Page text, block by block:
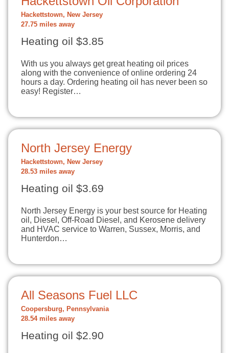
Hackettstown, New Jersey
27.75 miles away
Heating oil $3.85
With us you always get great heating oil prices
along with the convenience of online ordering 24
hours a day. Ordering heating oil has never been so
easy! Register…
North Jersey Energy
Hackettstown, New Jersey
28.53 miles away
Heating oil $3.69
North Jersey Energy is your best source for Heating
oil, Diesel, Off-Road Diesel, and Kerosene delivery
and HVAC service to Warren, Sussex, Morris, and
Hunterdon…
All Seasons Fuel LLC
Coopersburg, Pennsylvania
28.54 miles away
Heating oil $2.90